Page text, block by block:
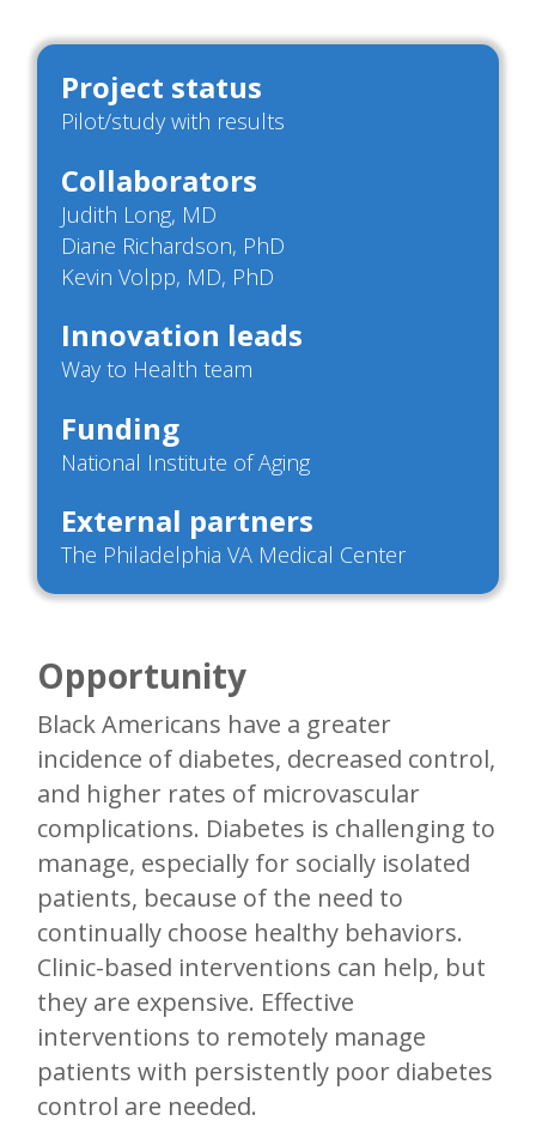
Project status
Pilot/study with results
Collaborators
Judith Long, MD
Diane Richardson, PhD
Kevin Volpp, MD, PhD
Innovation leads
Way to Health team
Funding
National Institute of Aging
External partners
The Philadelphia VA Medical Center
Opportunity
Black Americans have a greater
incidence of diabetes, decreased control,
and higher rates of microvascular
complications. Diabetes is challenging to
manage, especially for socially isolated
patients, because of the need to
continually choose healthy behaviors.
Clinic-based interventions can help, but
they are expensive. Effective
interventions to remotely manage
patients with persistently poor diabetes
control are needed.